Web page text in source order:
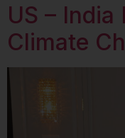
US – India
Climate